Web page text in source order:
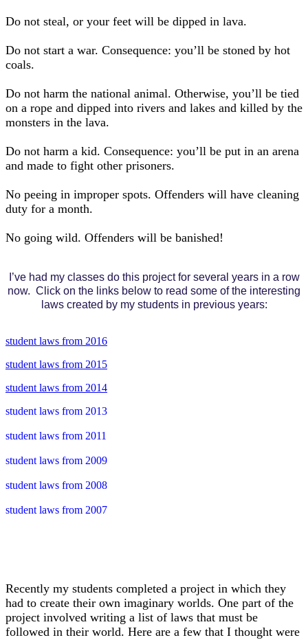
Do not steal, or your feet will be dipped in lava.
Do not start a war. Consequence: you’ll be stoned by hot
coals.
Do not harm the national animal. Otherwise, you’ll be tied
on a rope and dipped into rivers and lakes and killed by the
monsters in the lava.
Do not harm a kid. Consequence: you’ll be put in an arena
and made to fight other prisoners.
No peeing in improper spots. Offenders will have cleaning
duty for a month.
No going wild. Offenders will be banished!
I’ve had my classes do this project for several years in a row
now. Click on the links below to read some of the interesting
laws created by my students in previous years:
student laws from 2016
student laws from 2015
student laws from 2014
student laws from 2013
student laws from 2011
student laws from 2009
student laws from 2008
student laws from 2007
Recently my students completed a project in which they
had to create their own imaginary worlds. One part of the
project involved writing a list of laws that must be
followed in their world. Here are a few that I thought were